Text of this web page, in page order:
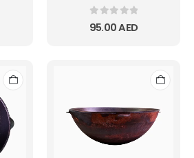
0out of 5
95.00AED